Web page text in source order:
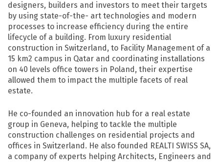
designers, builders and investors to meet their targets
by using state-of-the- art technologies and modern
processes to increase efficiency during the entire
lifecycle of a building. From luxury residential
construction in Switzerland, to Facility Management of a
15 km2 campus in Qatar and coordinating installations
on 40 levels office towers in Poland, their expertise
allowed them to impact the multiple facets of real
estate.
He co-founded an innovation hub for a real estate
group in Geneva, helping to tackle the multiple
construction challenges on residential projects and
offices in Switzerland. He also founded REALTI SWISS SA,
a company of experts helping Architects, Engineers and